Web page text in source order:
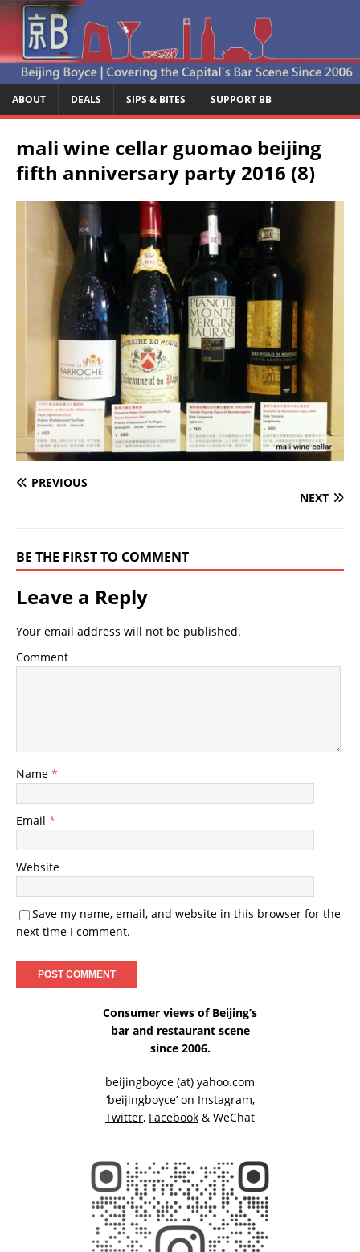
ABOUT DEALS SIPS & BITES SUPPORT BB
mali wine cellar guomao beijing
fifth anniversary party 2016 (8)
PREVIOUS
NEXT
BE THE FIRST TO COMMENT
Leave a Reply
Your email address will not be published.
Comment
Name *
Email *
Website
Save my name, email, and website in this browser for the
next time I comment.
Consumer views of Beijing’s
bar and restaurant scene
since 2006.
beijingboyce (at) yahoo.com
‘beijingboyce’ on Instagram,
Twitter, Facebook & WeChat